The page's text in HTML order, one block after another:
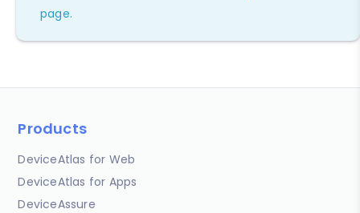
page.
Products
DeviceAtlas for Web
DeviceAtlas for Apps
DeviceAssure